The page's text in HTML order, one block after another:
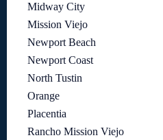
Midway City
Mission Viejo
Newport Beach
Newport Coast
North Tustin
Orange
Placentia
Rancho Mission Viejo